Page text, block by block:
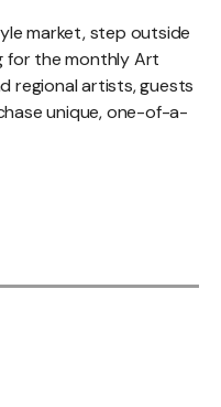
market, step outside
for the monthly Art
regional artists, guests
unique, one-of-a-